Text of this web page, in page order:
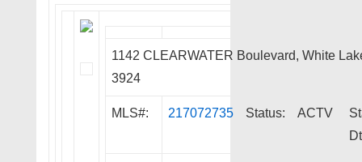
1142 CLEARWATER Boulevard, White
3924
MLS#: 217072735 Status: ACTV